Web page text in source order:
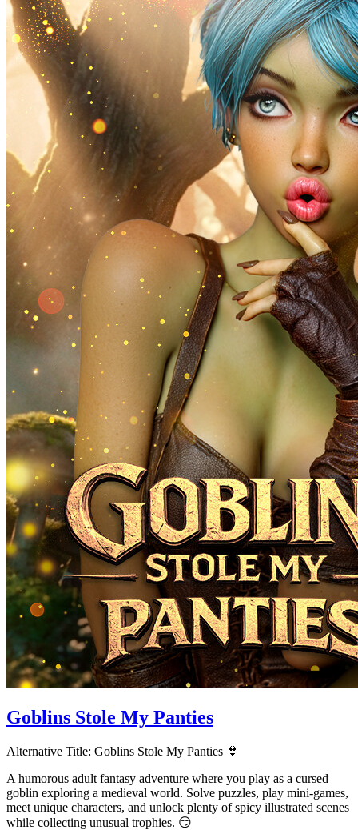
Goblins Stole My Panties
Alternative Title: Goblins Stole My Panties 👙
A humorous adult fantasy adventure where you play as a cursed
goblin exploring a medieval world. Solve puzzles, play mini-games,
meet unique characters, and unlock plenty of spicy illustrated scenes
while collecting unusual trophies. 😏